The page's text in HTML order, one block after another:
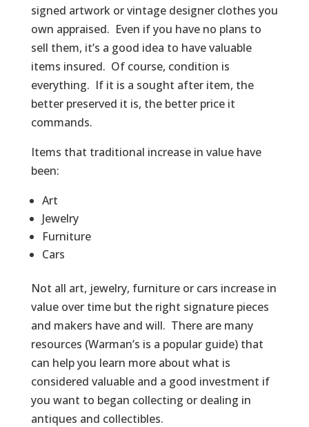
signed artwork or vintage designer clothes you
own appraised. Even if you have no plans to
sell them, it’s a good idea to have valuable
items insured. Of course, condition is
everything. If it is a sought after item, the
better preserved it is, the better price it
commands.
Items that traditional increase in value have
been:
Art
Jewelry
Furniture
Cars
Not all art, jewelry, furniture or cars increase in
value over time but the right signature pieces
and makers have and will. There are many
resources (Warman’s is a popular guide) that
can help you learn more about what is
considered valuable and a good investment if
you want to began collecting or dealing in
antiques and collectibles.